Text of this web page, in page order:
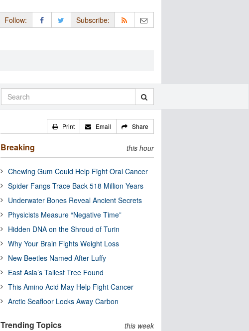
Follow: Subscribe:
Print Email Share
Breaking this hour
Chewing Gum Could Help Fight Oral Cancer
Spider Fangs Trace Back 518 Million Years
Underwater Bones Reveal Ancient Secrets
Physicists Measure “Negative Time”
Hidden DNA on the Shroud of Turin
Why Your Brain Fights Weight Loss
New Beetles Named After Luffy
East Asia’s Tallest Tree Found
This Amino Acid May Help Fight Cancer
Arctic Seafloor Locks Away Carbon
Trending Topics this week